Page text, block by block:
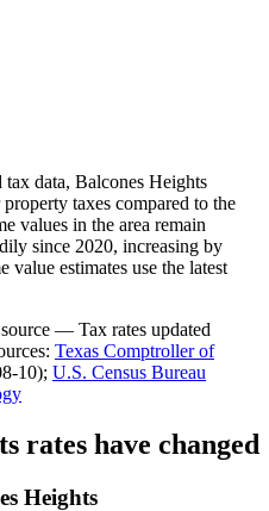
data, Balcones Heights
taxes compared to the
values in the area remain
since 2020, increasing by
estimates use the latest
— Tax rates updated
s: Texas Comptroller of
10); U.S. Census Bureau
rates have changed
Heights